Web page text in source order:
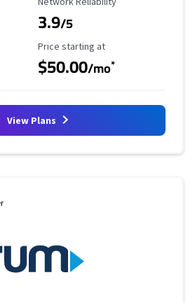
3.9/5
Starting Price
Price starting at
$50.00/mo*
View Plans